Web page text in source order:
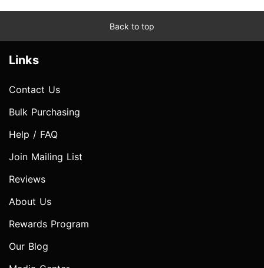
Back to top
Links
Contact Us
Bulk Purchasing
Help / FAQ
Join Mailing List
Reviews
About Us
Rewards Program
Our Blog